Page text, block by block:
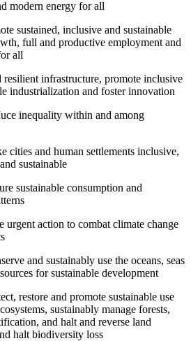
modern energy for all
sustained, inclusive and sustainable
full and productive employment and
all
infrastructure, promote inclusive
industrialization and foster innovation
inequality within and among
cities and human settlements inclusive,
sustainable
sustainable consumption and
urgent action to combat climate change
and sustainably use the oceans, seas
for sustainable development
restore and promote sustainable use
sustainably manage forests,
and halt and reverse land
halt biodiversity loss